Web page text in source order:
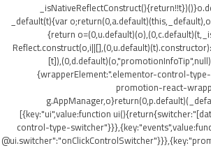
_default(t){var
{return
{wrapperElement:".elementor-control-
promotion-react-
[{key:"ui",value:function
control-type-